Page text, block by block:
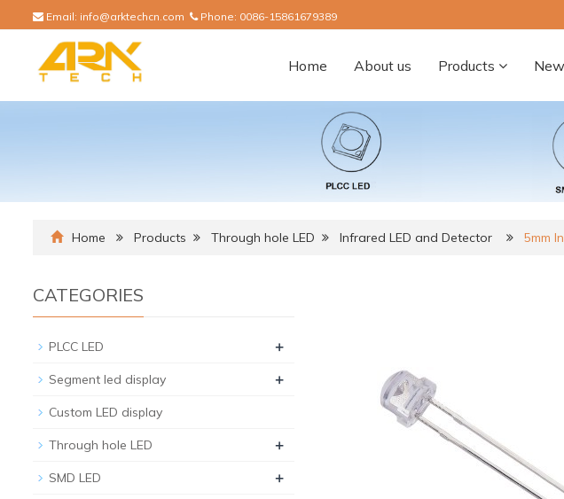
Email: info@arktechcn.com Phone: 0086-15861679389
Home About us Products
Home Products Through hole LED Infrared LED and Detector 5mm
CATEGORIES
PLCC LED +
Segment led display +
Custom LED display
Through hole LED +
SMD LED +